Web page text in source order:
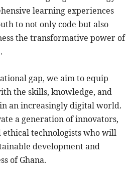
learning experiences
to not only code but also
the transformative power of
gap, we aim to equip
the skills, knowledge, and
an increasingly digital world.
a generation of innovators,
ethical technologists who will
development and
of Ghana.